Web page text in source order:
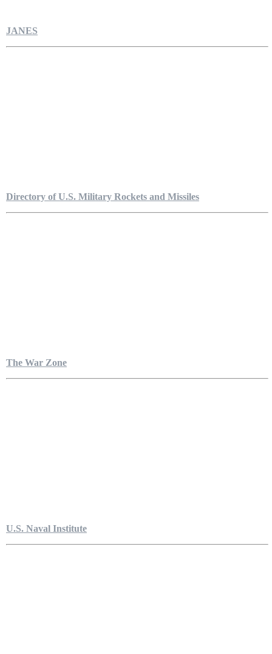
JANES
Directory of U.S. Military Rockets and Missiles
The War Zone
U.S. Naval Institute